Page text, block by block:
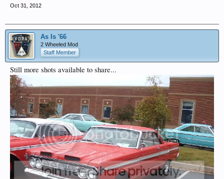
Oct 31, 2012
As Is '66
2 Wheeled Mod
Staff Member
Still more shots available to share...